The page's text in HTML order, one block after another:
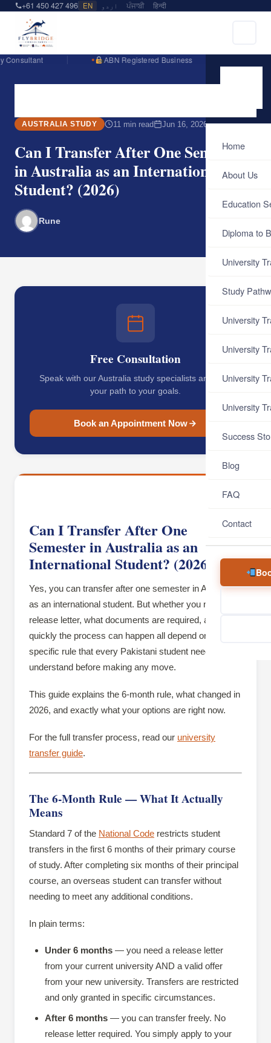
+61 450 427 496 EN اردو ਪੰਜਾਬੀ हिन्दी
Home
About Us
Education
Diploma to
University
Study
University
University
University
University
Success
Blog
FAQ
Contact
ABN Registered Business
AUSTRALIA STUDY 11 min read Jun 16, 2026
Can I Transfer After One Semester
in Australia as an International
Student? (2026)
Rune
Can I Transfer After One
Semester in Australia as an
International Student? (2026)
Yes, you can transfer after one semester in Australia
as an international student. But whether you need a
release letter, what documents are required, and how
quickly the process can happen all depend on one
specific rule that every Pakistani student needs to
understand before making any move.
This guide explains the 6-month rule, what changed in
2026, and exactly what your options are right now.
For the full transfer process, read our university
transfer guide.
The 6-Month Rule — What It Actually
Means
Standard 7 of the National Code restricts student
transfers in the first 6 months of their primary course
of study. After completing six months of their principal
course, an overseas student can transfer without
needing to meet any additional conditions.
In plain terms:
Under 6 months— you need a release letter
from your current university AND a valid offer
from your new university. Transfers are restricted
and only granted in specific circumstances.
After 6 months— you can transfer freely. No
release letter required. You simply apply to your
Free Consultation
Speak with our Australia study specialists and map
your path to your goals.
Book an Appointment Now